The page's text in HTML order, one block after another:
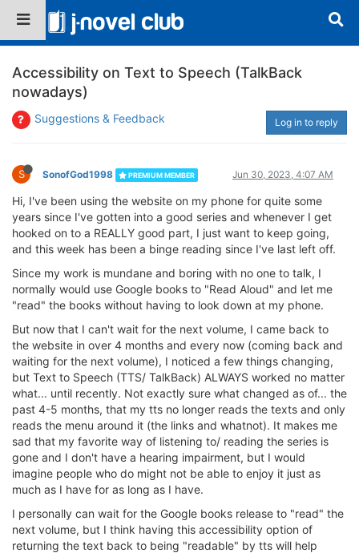
Accessibility on Text to Speech (TalkBack
nowadays)
Suggestions & Feedback Log in to reply
S SonofGod1998 PREMIUM MEMBER Jun 30, 2023, 4:07 AM
Hi, I've been using the website on my phone for quite some
years since I've gotten into a good series and whenever I get
hooked on to a REALLY good part, I just want to keep going,
and this week has been a binge reading since I've last left off.
Since my work is mundane and boring with no one to talk, I
normally would use Google books to "Read Aloud" and let me
"read" the books without having to look down at my phone.
But now that I can't wait for the next volume, I came back to
the website in over 4 months and every now (coming back and
waiting for the next volume), I noticed a few things changing,
but Text to Speech (TTS/ TalkBack) ALWAYS worked no matter
what... until recently. Not exactly sure what changed as of... the
past 4-5 months, that my tts no longer reads the texts and only
reads the menu around it (the links and whatnot). It makes me
sad that my favorite way of listening to/ reading the series is
gone and I don't have a hearing impairment, but I would
imagine people who do might not be able to enjoy it just as
much as I have for as long as I have.
I personally can wait for the Google books release to "read" the
next volume, but I think having this accessibility option of
returning the text back to being "readable" by tts will help